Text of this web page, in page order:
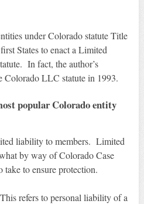
under Colorado statute Title
States to enact a Limited
In fact, the author’s
Colorado LLC statute in 1993.
popular Colorado entity
liability to members. Limited
by way of Colorado Case
to ensure protection.
refers to personal liability of a